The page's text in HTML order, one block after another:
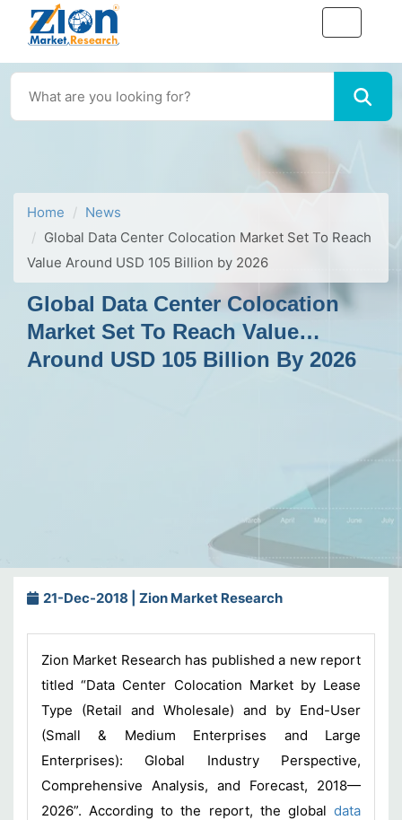
Home
News
Global Data Center Colocation Market Set To Reach
Value Around USD 105 Billion by 2026
Global Data Center Colocation
Market Set To Reach Value
Around USD 105 Billion By 2026
21-Dec-2018 | Zion Market Research
Zion Market Research has published a new report
titled “Data Center Colocation Market by Lease
Type (Retail and Wholesale) and by End-User
(Small & Medium Enterprises and Large
Enterprises): Global Industry Perspective,
Comprehensive Analysis, and Forecast, 2018—
2026”. According to the report, the global data